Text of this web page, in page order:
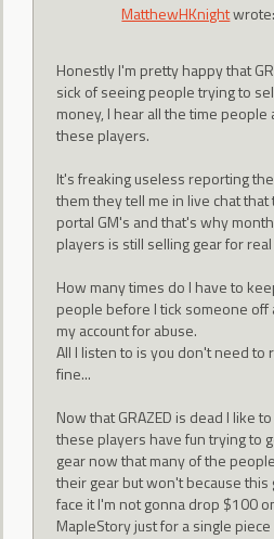
MatthewHKnightwrote:
Honestly I'm pretty happy that
sick of seeing people trying to
money, I hear all the time
these players.
It's freaking useless reporting
them they tell me in live chat
portal GM's and that's why
players is still selling gear for
How many times do I have to
people before I tick someone off
my account for abuse.
All I listen to is you don't need to
fine...
Now that GRAZED is dead I like
these players have fun trying to
gear now that many of the
their gear but won't because this
face it I'm not gonna drop $100
MapleStory just for a single piece